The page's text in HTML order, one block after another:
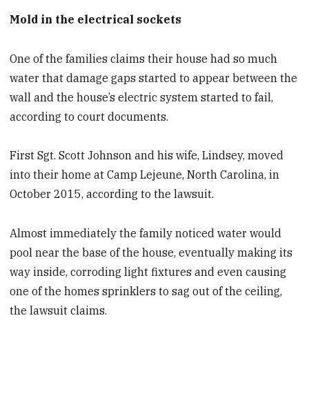
Mold in the electrical sockets
One of the families claims their house had so much
water that damage gaps started to appear between the
wall and the house’s electric system started to fail,
according to court documents.
First Sgt. Scott Johnson and his wife, Lindsey, moved
into their home at Camp Lejeune, North Carolina, in
October 2015, according to the lawsuit.
Almost immediately the family noticed water would
pool near the base of the house, eventually making its
way inside, corroding light fixtures and even causing
one of the homes sprinklers to sag out of the ceiling,
the lawsuit claims.